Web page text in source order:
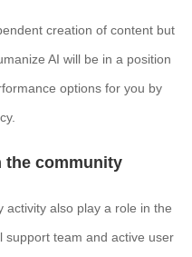
creation of content but
AI will be in a position
options for you by
the community
also play a role in the
support team and active user